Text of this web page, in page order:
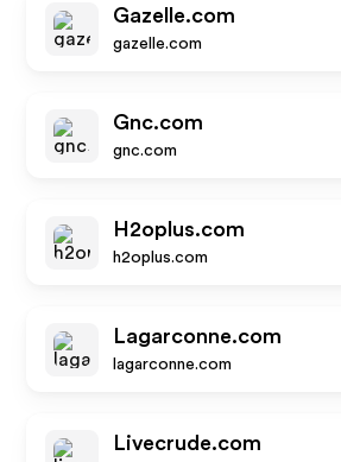
Gazelle.com
gazelle.com
Gnc.com
gnc.com
H2oplus.com
h2oplus.com
Lagarconne.com
lagarconne.com
Livecrude.com